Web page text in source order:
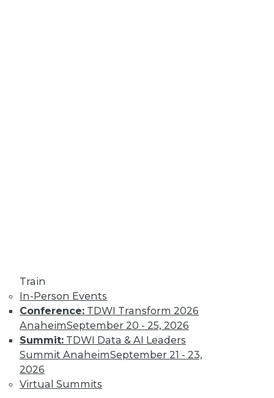
Train
In-Person Events
Conference: TDWI Transform 2026
AnaheimSeptember 20 - 25, 2026
Summit: TDWI Data & AI Leaders
Summit AnaheimSeptember 21 - 23,
2026
Virtual Summits
how artists and
brands are using the technology.
By Upside Staff